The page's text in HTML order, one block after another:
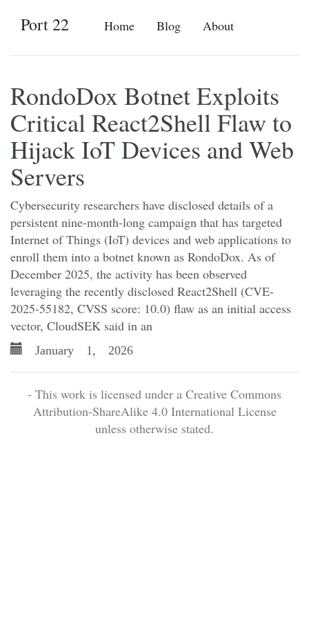
Home Blog About
Port 22
RondoDox Botnet Exploits
Critical React2Shell Flaw to
Hijack IoT Devices and Web
Servers
Cybersecurity researchers have disclosed details of a
persistent nine-month-long campaign that has targeted
Internet of Things (IoT) devices and web applications to
enroll them into a botnet known as RondoDox. As of
December 2025, the activity has been observed
leveraging the recently disclosed React2Shell (CVE-
2025-55182, CVSS score: 10.0) flaw as an initial access
vector, CloudSEK said in an
January 1, 2026
- This work is licensed under a Creative Commons
Attribution-ShareAlike 4.0 International License
unless otherwise stated.